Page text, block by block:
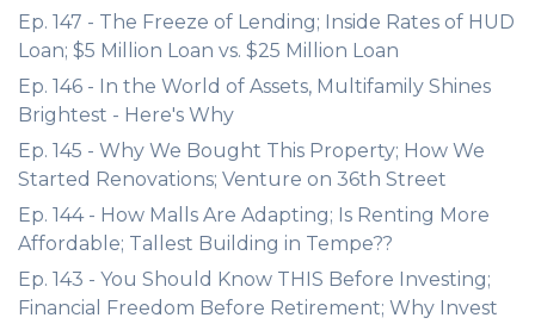
Ep. 147 - The Freeze of Lending; Inside Rates of HUD
Loan; $5 Million Loan vs. $25 Million Loan
Ep. 146 - In the World of Assets, Multifamily Shines
Brightest - Here's Why
Ep. 145 - Why We Bought This Property; How We
Started Renovations; Venture on 36th Street
Ep. 144 - How Malls Are Adapting; Is Renting More
Affordable; Tallest Building in Tempe??
Ep. 143 - You Should Know THIS Before Investing;
Financial Freedom Before Retirement; Why Invest